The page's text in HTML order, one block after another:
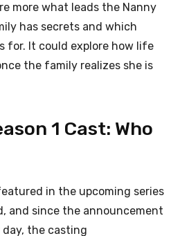
more what leads the Nanny
has secrets and which
for. It could explore how life
the family realizes she is
1 Cast: Who
in the upcoming series
and since the announcement
the casting